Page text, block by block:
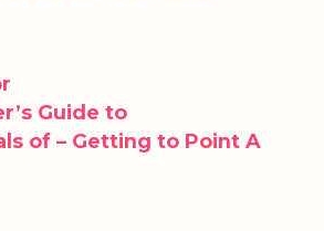
Guide to
of – Getting to Point A